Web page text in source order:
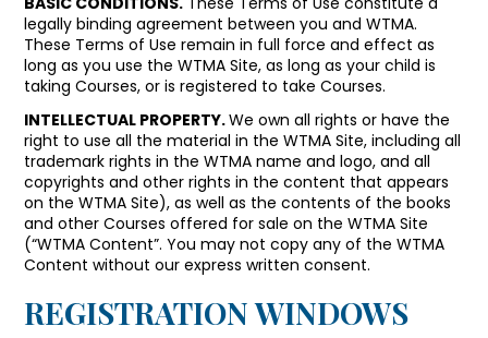
legally binding agreement between you and WTMA.
These Terms of Use remain in full force and effect as
long as you use the WTMA Site, as long as your child is
taking Courses, or is registered to take Courses.
INTELLECTUAL PROPERTY.We own all rights or have the
right to use all the material in the WTMA Site, including all
trademark rights in the WTMA name and logo, and all
copyrights and other rights in the content that appears
on the WTMA Site), as well as the contents of the books
and other Courses offered for sale on the WTMA Site
(“WTMA Content”. You may not copy any of the WTMA
Content without our express written consent.
REGISTRATION WINDOWS